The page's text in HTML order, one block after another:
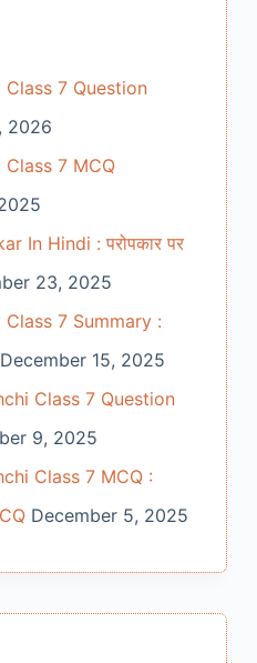
7 Question
2026
7 MCQ
In Hindi : परोपकार पर
23, 2025
7 Summary :
December 15, 2025
Class 7 Question
9, 2025
Class 7 MCQ :
December 5, 2025